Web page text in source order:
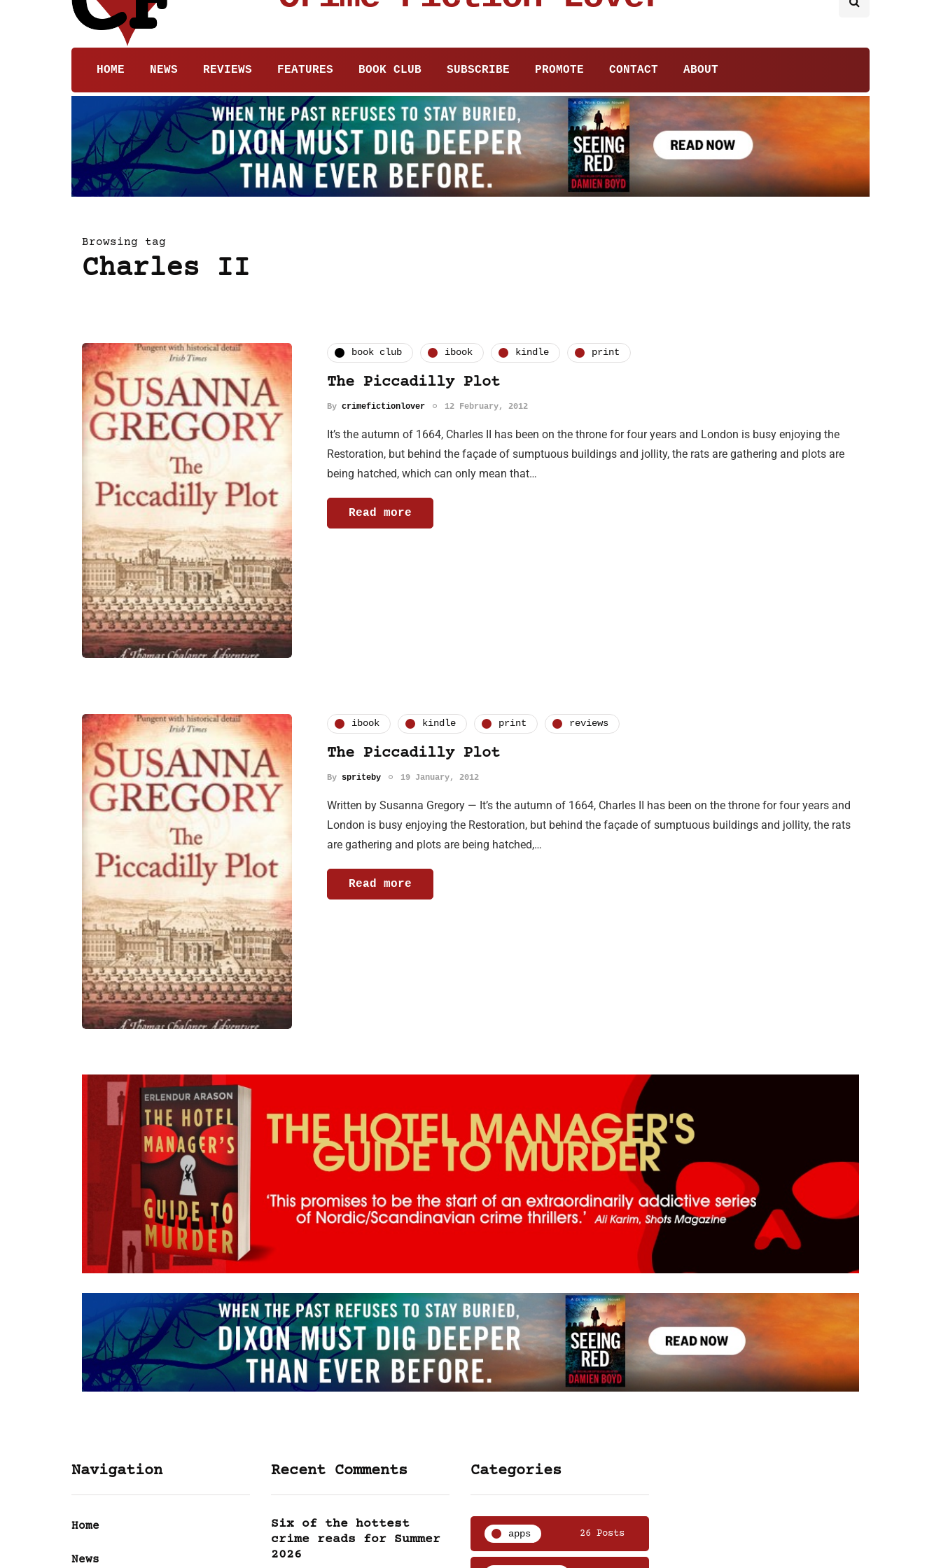
HOME NEWS REVIEWS FEATURES BOOK CLUB SUBSCRIBE PROMOTE CONTACT ABOUT
Browsing tag
Charles II
book club ibook kindle print
The Piccadilly Plot
By crimefictionlover 12 February, 2012
It’s the autumn of 1664, Charles II has been on the throne for four years and London is busy enjoying the
Restoration, but behind the façade of sumptuous buildings and jollity, the rats are gathering and plots are
being hatched, which can only mean that…
Read more
ibook kindle print reviews
The Piccadilly Plot
By spriteby 19 January, 2012
Written by Susanna Gregory — It’s the autumn of 1664, Charles II has been on the throne for four years and
London is busy enjoying the Restoration, but behind the façade of sumptuous buildings and jollity, the rats
are gathering and plots are being hatched,…
Read more
Navigation
Home
News
Recent Comments
Six of the hottest
crime reads for Summer
2026
Categories
apps 26 Posts